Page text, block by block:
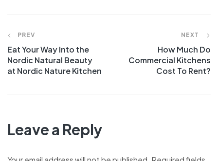
PREV
Eat Your Way Into the
Nordic Natural Beauty
at Nordic Nature Kitchen
NEXT
How Much Do
Commercial Kitchens
Cost To Rent?
Leave a Reply